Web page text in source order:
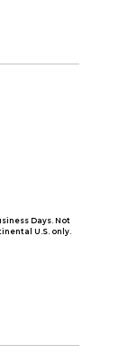
Days. Not
U.S. only.